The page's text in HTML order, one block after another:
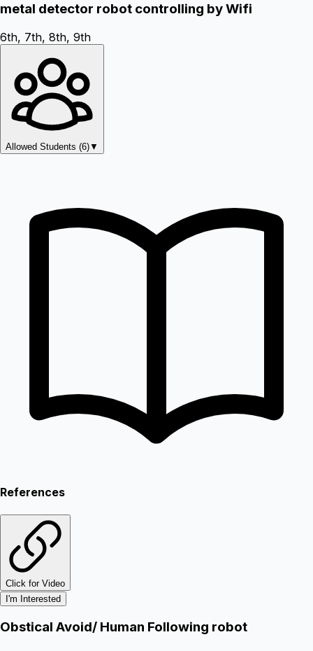
metal detector robot controlling by Wifi
6th, 7th, 8th, 9th
Allowed Students (6)▼
References
Click for Video
I'm Interested
Obstical Avoid/ Human Following robot